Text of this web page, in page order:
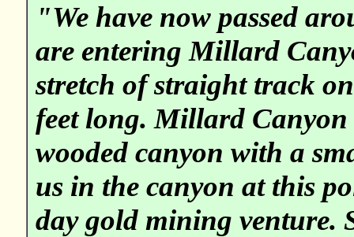
"We have now passed
are entering Millard
stretch of straight track
feet long. Millard
wooded canyon with a
us in the canyon at this
day gold mining venture.